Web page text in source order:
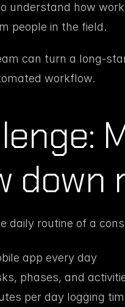
understand how
people in the field.
can turn a long-
workflow.
down
daily routine of a
app every day
phases, and
per day logging